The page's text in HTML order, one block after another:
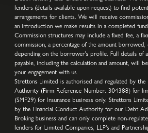
lenders (details available upon request) to find
arrangements for clients. We will receive
an introduction we make results in a completed
Commission structures may include a fixed fee, a
commission, a percentage of the amount
depending on the borrower’s profile. Full details of
payable, including the calculation and amount, will
your engagement with us.
Strettons Limited is authorised and regulated by the
Authority (Firm Reference Number: 304388) for
(SMF29) for Insurance business only. Strettons
by the Financial Conduct Authority for our Debt
Broking business and can only complete non-
lenders for Limited Companies, LLP's and